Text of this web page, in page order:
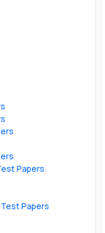
Papers
Papers